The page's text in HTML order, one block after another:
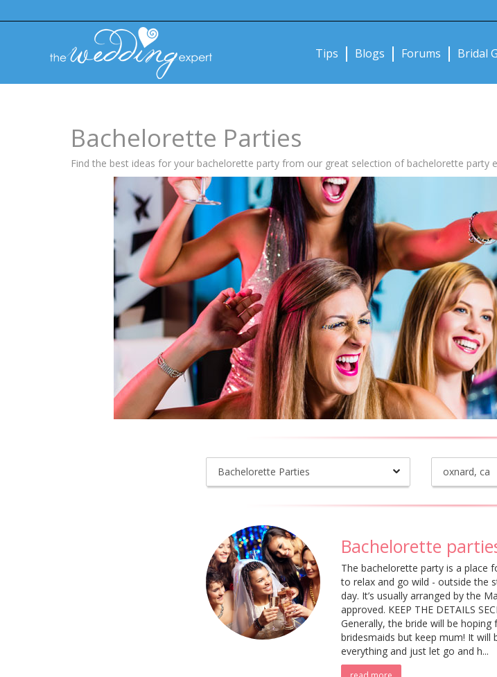
Tips Blogs Forums Bridal
Bachelorette Parties
Find the best ideas for your bachelorette party from our great selection of bachelorette party
Bachelorette
The bachelorette party is a place
to relax and go wild - outside the
day. It’s usually arranged by the
approved. KEEP THE DETAILS
Generally, the bride will be
bridesmaids but keep mum! It
everything and just let go and h...